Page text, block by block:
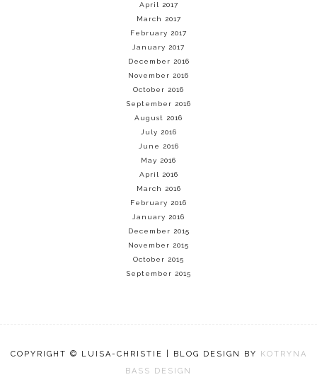
April 2017
March 2017
February 2017
January 2017
December 2016
November 2016
October 2016
September 2016
August 2016
July 2016
June 2016
May 2016
April 2016
March 2016
February 2016
January 2016
December 2015
November 2015
October 2015
September 2015
COPYRIGHT © LUISA-CHRISTIE | BLOG DESIGN BY
KOTRYNA
BASS DESIGN